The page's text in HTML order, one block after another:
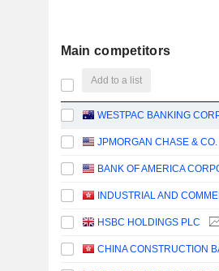
Main competitors
Add to a list
JPMORGAN CHASE & CO.
HSBC HOLDINGS PLC